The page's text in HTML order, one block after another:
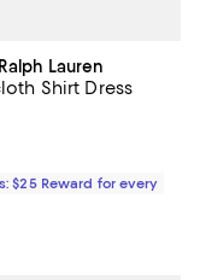
Lauren
Shirt Dress
$185.00; ;
5.0 out of 5; 2
$25 Reward for every